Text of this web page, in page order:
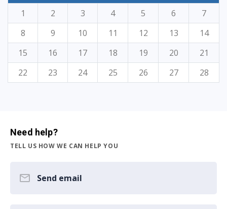
1
2 3 4 5 6
7
8
9 10 11 12 13
14
15
16 17 18 19 20
21
22
23 24 25 26 27 28
Need help?
TELL US HOW WE CAN HELP YOU
Send email